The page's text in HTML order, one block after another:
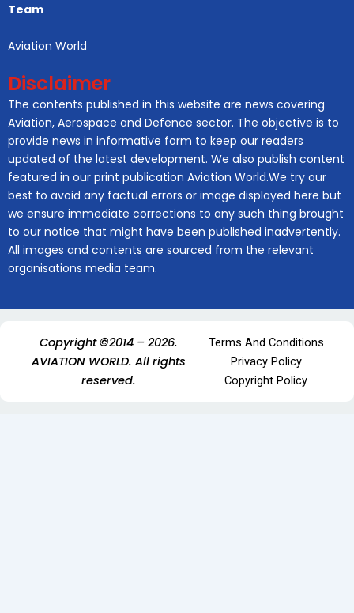
Team
Aviation World
Disclaimer
The contents published in this website are news covering
Aviation, Aerospace and Defence sector. The objective is to
provide news in informative form to keep our readers
updated of the latest development. We also publish content
featured in our print publication Aviation World.We try our
best to avoid any factual errors or image displayed here but
we ensure immediate corrections to any such thing brought
to our notice that might have been published inadvertently.
All images and contents are sourced from the relevant
organisations media team.
Copyright ©2014 – 2026.
AVIATION WORLD. All rights
reserved.
Terms And Conditions
Privacy Policy
Copyright Policy